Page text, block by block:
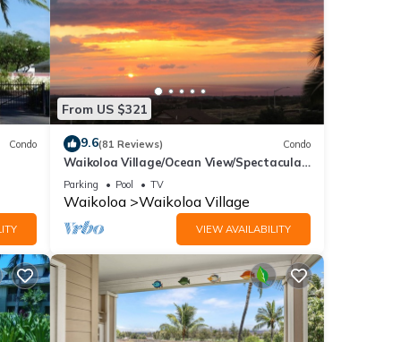
Condo
From US $321
9.6(81 Reviews) Condo
Waikoloa Village/Ocean View/Spectacular
Sunsets/Golf 3 Bedroom/3 bath Condo
Parking Pool TV
Waikoloa Waikoloa Village
VIEW AVAILABILITY